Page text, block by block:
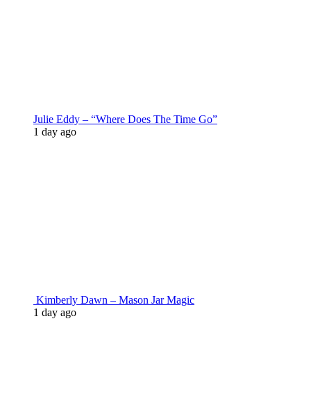
Julie Eddy – “Where Does The Time Go”
1 day ago
Kimberly Dawn – Mason Jar Magic
1 day ago